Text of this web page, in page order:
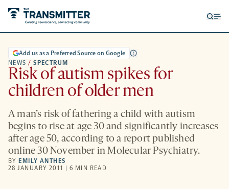
NEWS / SPECTRUM
Add us as a Preferred Source on Google
Risk of autism spikes for
children of older men
A man’s risk of fathering a child with autism
begins to rise at age 30 and significantly increases
after age 50, according to a report published
online 30 November in Molecular Psychiatry.
BY EMILY ANTHES
28 JANUARY 2011 | 6 MIN READ